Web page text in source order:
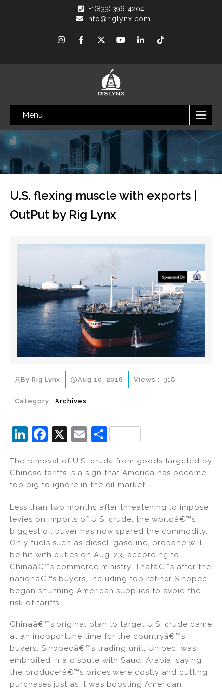
+1(833) 396-4204
info@riglynx.com
Menu
U.S. flexing muscle with exports |
OutPut by Rig Lynx
By Rig Lynx Aug 10, 2018
Category : Archives
Views : 318
Li
k
e
n
F
c
e
o
o
k
X
E
ai
l
S
ar
e
The removal of U.S. crude from goods targeted by
Chinese tariffs is a sign that America has become
too big to ignore in the oil market.
Less than two months after threatening to impose
levies on imports of U.S. crude, the worldâ€™s
biggest oil buyer has now spared the commodity.
Only fuels such as diesel, gasoline, propane will
be hit with duties on Aug. 23, according to
Chinaâ€™s commerce ministry. Thatâ€™s after the
nationâ€™s buyers, including top refiner Sinopec,
began shunning American supplies to avoid the
risk of tariffs.
Chinaâ€™s original plan to target U.S. crude came
at an inopportune time for the countryâ€™s
buyers. Sinopecâ€™s trading unit, Unipec, was
embroiled in a dispute with Saudi Arabia, saying
the producerâ€™s prices were costly and cutting
purchases just as it was boosting American